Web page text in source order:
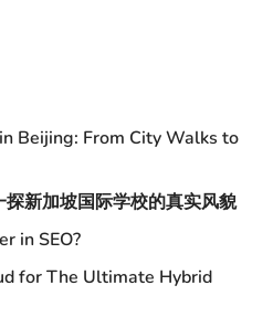
Beijing: From City Walks to
新加坡国际学校的真实风貌
in SEO?
for The Ultimate Hybrid